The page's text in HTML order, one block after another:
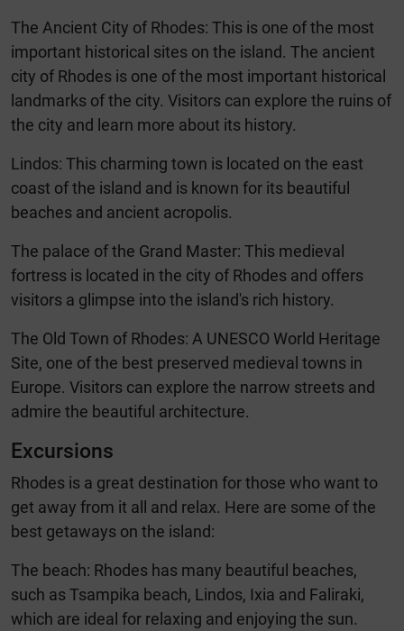
The Ancient City of Rhodes: This is one of the most
important historical sites on the island. The ancient
city of Rhodes is one of the most important historical
landmarks of the city. Visitors can explore the ruins of
the city and learn more about its history.
Lindos: This charming town is located on the east
coast of the island and is known for its beautiful
beaches and ancient acropolis.
The palace of the Grand Master: This medieval
fortress is located in the city of Rhodes and offers
visitors a glimpse into the island's rich history.
The Old Town of Rhodes: A UNESCO World Heritage
Site, one of the best preserved medieval towns in
Europe. Visitors can explore the narrow streets and
admire the beautiful architecture.
Excursions
Rhodes is a great destination for those who want to
get away from it all and relax. Here are some of the
best getaways on the island:
The beach: Rhodes has many beautiful beaches,
such as Tsampika beach, Lindos, Ixia and Faliraki,
which are ideal for relaxing and enjoying the sun.